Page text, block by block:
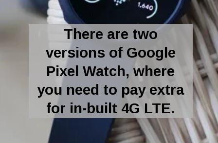
There are two
versions of Google
Pixel Watch, where
you need to pay extra
for in-built 4G LTE.